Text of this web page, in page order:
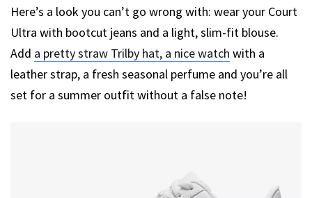
Here’s a look you can’t go wrong with: wear your Court
Ultra with bootcut jeans and a light, slim-fit blouse.
Add a pretty straw Trilby hat, a nice watch with a
leather strap, a fresh seasonal perfume and you’re all
set for a summer outfit without a false note!